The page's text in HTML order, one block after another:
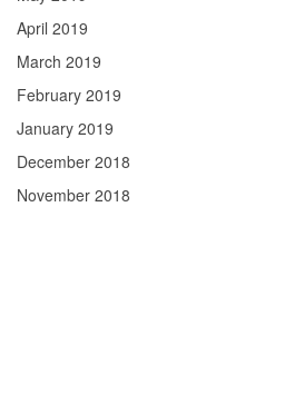
April 2019
March 2019
February 2019
January 2019
December 2018
November 2018